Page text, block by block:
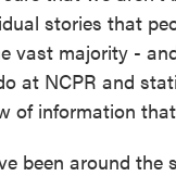
stories that
vast majority -
at NCPR and
of information
been around the